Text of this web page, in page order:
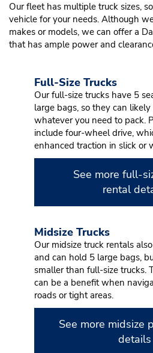
Our fleet has multiple truck sizes,
vehicle for your needs. Although
makes or models, we can offer a
that has ample power and
Full-Size Trucks
Our full-size trucks have 5
large bags, so they can
whatever you need to pack.
include four-wheel drive,
enhanced traction in slick or
See more full-
rental
Midsize Trucks
Our midsize truck rentals
and can hold 5 large bags,
smaller than full-size trucks.
can be a benefit when
roads or tight areas.
See more midsize
details